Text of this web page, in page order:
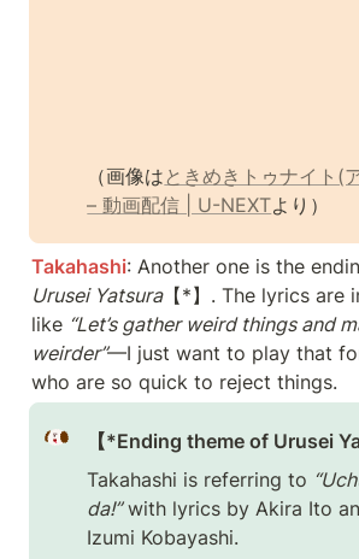
（画像は ときめきトゥナイト(
– 動画配信 | U-NEXTより）
Takahashi
Urusei Yatsura【*】. The lyrics are
like “Let’s gather weird things and
weirder”—I just want to play that
who are so quick to reject things.
【*Ending theme of Urusei
Takahashi is referring to
da!” with lyrics by Akira Ito
Izumi Kobayashi.